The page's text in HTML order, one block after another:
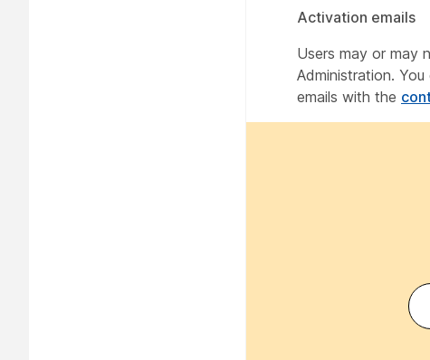
Activation emails
Users may or may
Administration.
emails with the